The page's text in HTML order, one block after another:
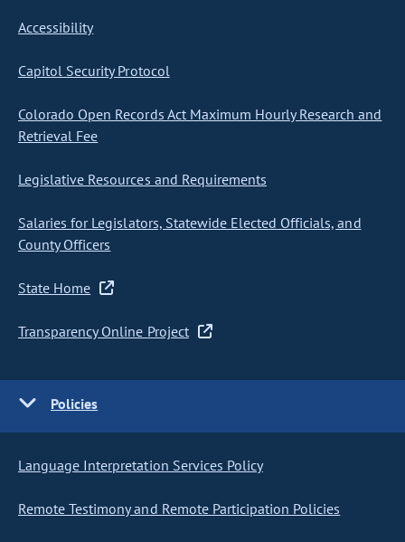
Accessibility
Capitol Security Protocol
Colorado Open Records Act Maximum Hourly Research and
Retrieval Fee
Legislative Resources and Requirements
Salaries for Legislators, Statewide Elected Officials, and
County Officers
State Home
Transparency Online Project
Policies
Language Interpretation Services Policy
Remote Testimony and Remote Participation Policies